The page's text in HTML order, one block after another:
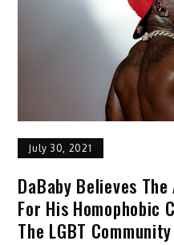
July 30, 2021
DaBaby Believes
For His Homophobic
The LGBT Community